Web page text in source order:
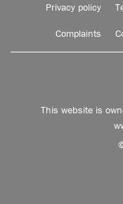
Privacy policy
Complaints
This website is